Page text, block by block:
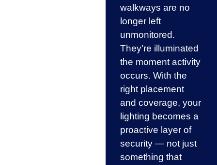
walkways are no
longer left
unmonitored.
They’re illuminated
the moment activity
occurs. With the
right placement
and coverage, your
lighting becomes a
proactive layer of
security — not just
something that